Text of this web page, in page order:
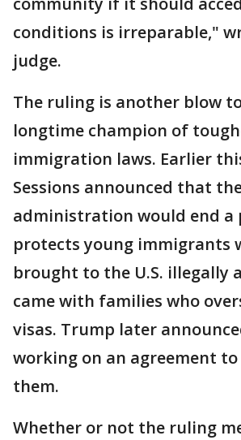
conditions is irreparable,"
judge.
The ruling is another blow to
longtime champion of
immigration laws. Earlier
Sessions announced that
administration would end
protects young immigrants
brought to the U.S. illegally
came with families who
visas. Trump later
working on an agreement
them.
Whether or not the ruling